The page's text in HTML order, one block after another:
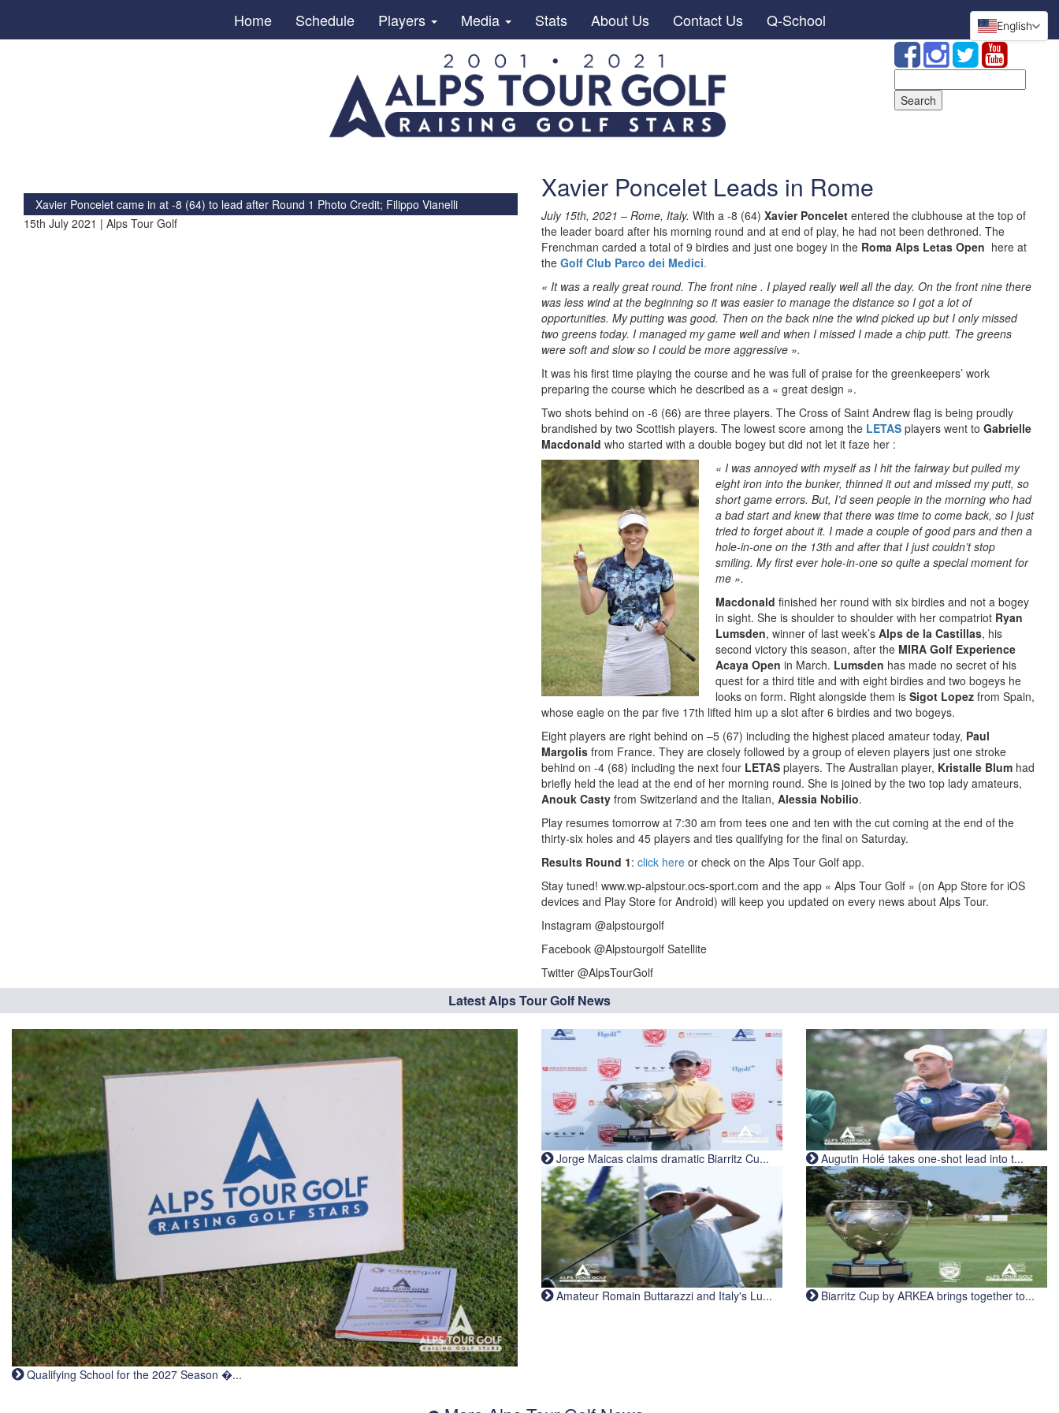
Home Schedule Players Media Stats About Us Contact Us Q-School
for:
Xavier Poncelet came in at -8 (64) to lead after Round 1 Photo Credit; Filippo Vianelli
15th July 2021 | Alps Tour Golf
Xavier Poncelet Leads in Rome
July 15th, 2021 – Rome, Italy. With a -8 (64) Xavier Poncelet entered the clubhouse at the top of
the leader board after his morning round and at end of play, he had not been dethroned. The
Frenchman carded a total of 9 birdies and just one bogey in the Roma Alps Letas Open here at
the Golf Club Parco dei Medici.
« It was a really great round. The front nine . I played really well all the day. On the front nine there
was less wind at the beginning so it was easier to manage the distance so I got a lot of
opportunities. My putting was good. Then on the back nine the wind picked up but I only missed
two greens today. I managed my game well and when I missed I made a chip putt. The greens
were soft and slow so I could be more aggressive ».
It was his first time playing the course and he was full of praise for the greenkeepers’ work
preparing the course which he described as a « great design ».
Two shots behind on -6 (66) are three players. The Cross of Saint Andrew flag is being proudly
brandished by two Scottish players. The lowest score among the LETAS players went to Gabrielle
Macdonald who started with a double bogey but did not let it faze her :
« I was annoyed with myself as I hit the fairway but pulled my
eight iron into the bunker, thinned it out and missed my putt, so
short game errors. But, I’d seen people in the morning who had
a bad start and knew that there was time to come back, so I just
tried to forget about it. I made a couple of good pars and then a
hole-in-one on the 13th and after that I just couldn’t stop
smiling. My first ever hole-in-one so quite a special moment for
me ».
Macdonald finished her round with six birdies and not a bogey
in sight. She is shoulder to shoulder with her compatriot Ryan
Lumsden, winner of last week’s Alps de la Castillas, his
second victory this season, after the MIRA Golf Experience
Acaya Open in March. Lumsden has made no secret of his
quest for a third title and with eight birdies and two bogeys he
looks on form. Right alongside them is Sigot Lopez from Spain,
whose eagle on the par five 17th lifted him up a slot after 6 birdies and two bogeys.
Eight players are right behind on –5 (67) including the highest placed amateur today, Paul
Margolis from France. They are closely followed by a group of eleven players just one stroke
behind on -4 (68) including the next four LETAS players. The Australian player, Kristalle Blum had
briefly held the lead at the end of her morning round. She is joined by the two top lady amateurs,
Anouk Casty from Switzerland and the Italian, Alessia Nobilio.
Play resumes tomorrow at 7:30 am from tees one and ten with the cut coming at the end of the
thirty-six holes and 45 players and ties qualifying for the final on Saturday.
Results Round 1: click here or check on the Alps Tour Golf app.
Stay tuned! www.wp-alpstour.ocs-sport.com and the app « Alps Tour Golf » (on App Store for iOS
devices and Play Store for Android) will keep you updated on every news about Alps Tour.
Instagram @alpstourgolf
Facebook @Alpstourgolf Satellite
Twitter @AlpsTourGolf
Latest Alps Tour Golf News
Qualifying School for the 2027 Season �...
Jorge Maicas claims dramatic Biarritz Cu... Augutin Holé takes one-shot lead into t...
Amateur Romain Buttarazzi and Italy's Lu... Biarritz Cup by ARKEA brings together to...
English